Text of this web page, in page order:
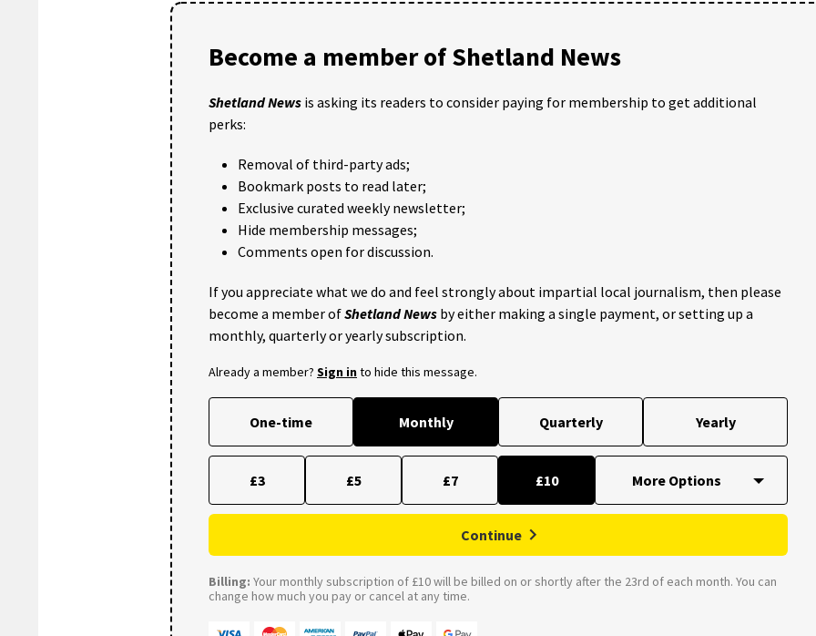
Become a member of Shetland News
Shetland News is asking its readers to consider paying for membership to get additional
perks:
Removal of third-party ads;
Bookmark posts to read later;
Exclusive curated weekly newsletter;
Hide membership messages;
Comments open for discussion.
If you appreciate what we do and feel strongly about impartial local journalism, then please
become a member ofShetland News by either making a single payment, or setting up a
monthly, quarterly or yearly subscription.
Already a member? Sign into hide this message.
One-time Monthly Quarterly Yearly
£3 £5 £7 £10
Continue
Billing: Your monthly subscription of £10 will be billed on or shortly after the 23rd of each month. You can
change how much you pay or cancel at any time.